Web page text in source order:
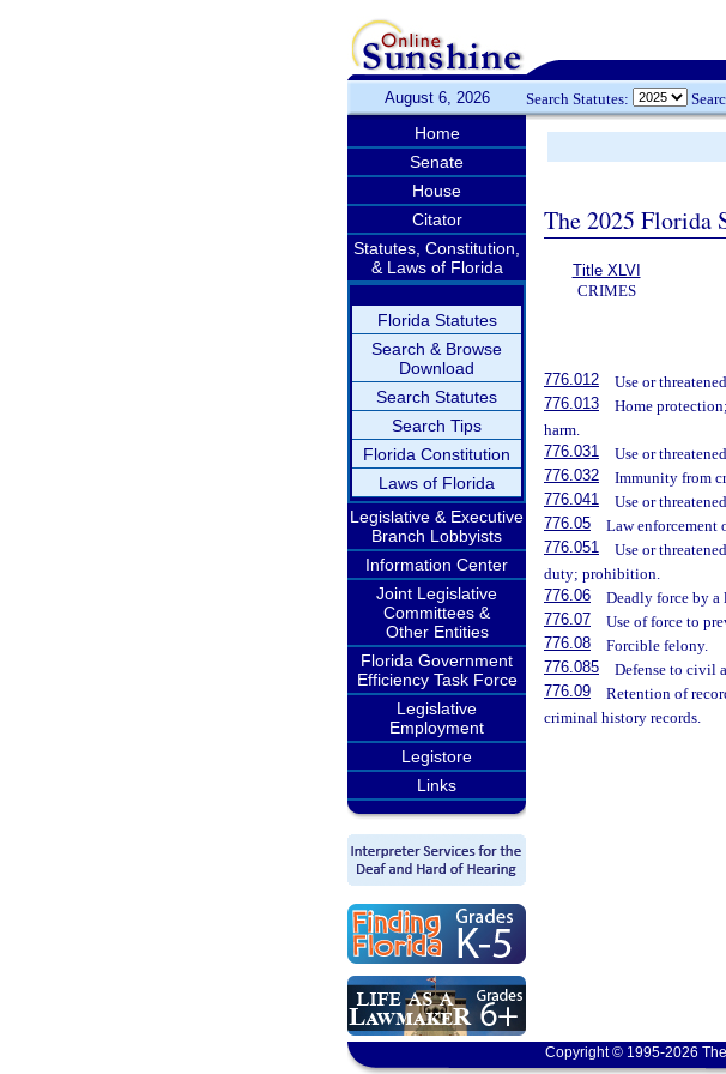
August 6, 2026 Search Statutes:
Home
Senate
House
Citator
Statutes, Constitution,
& Laws of Florida
Florida Statutes
Search & Browse
Download
Search Statutes
Search Tips
Florida Constitution
Laws of Florida
Legislative & Executive
Branch Lobbyists
Information Center
Joint Legislative
Committees &
Other Entities
Florida Government
Efficiency Task Force
Legislative
Employment
Legistore
Links
The 2025 Florida
Title XLVI
CRIMES
776.012
Use or
776.013
Home
harm.
776.031
Use or
776.032
Immunity from
776.041
Use or
776.05
Law enforcement
776.051
Use or
duty; prohibition.
776.06
Deadly force by a
776.07
Use of force to
776.08
Forcible felony.
776.085
Defense to civil
776.09
Retention of
criminal history records.
Copyright © 1995-2026